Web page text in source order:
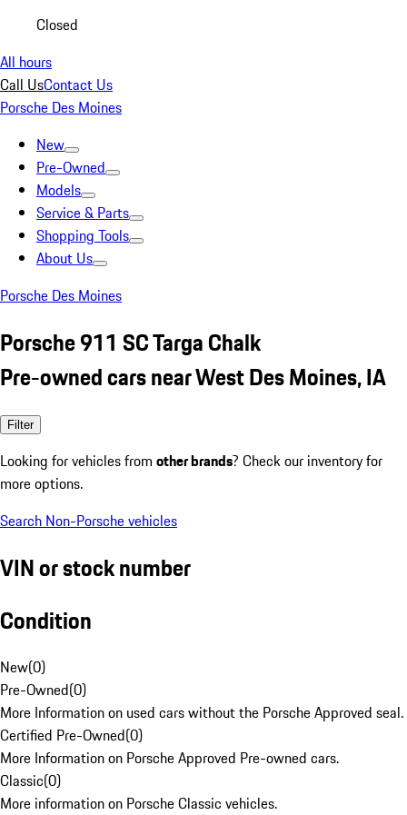
Closed
All hours
Call UsContact Us
Porsche Des Moines
New
Pre-Owned
Models
Service & Parts
Shopping Tools
About Us
Porsche Des Moines
Porsche 911 SC Targa Chalk
Pre-owned cars near West Des Moines, IA
Filter
Looking for vehicles from other brands? Check our inventory for
more options.
Search Non-Porsche vehicles
VIN or stock number
Condition
New(0)
Pre-Owned(0)
More Information on used cars without the Porsche Approved seal.
Certified Pre-Owned(0)
More Information on Porsche Approved Pre-owned cars.
Classic(0)
More information on Porsche Classic vehicles.